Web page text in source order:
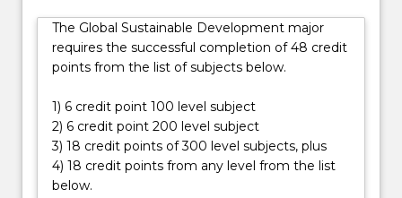
day,
poverty
and
remain
two
the
biggest
The Global Sustainable Development major
requires the successful completion of 48 credit
points from the list of subjects below.
1) 6 credit point 100 level subject
2) 6 credit point 200 level subject
3) 18 credit points of 300 level subjects, plus
4) 18 credit points from any level from the list
below.